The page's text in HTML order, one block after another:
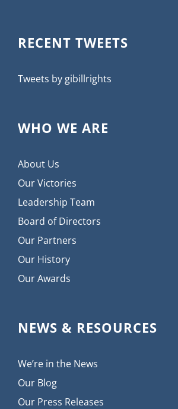
RECENT TWEETS
Tweets by gibillrights
WHO WE ARE
About Us
Our Victories
Leadership Team
Board of Directors
Our Partners
Our History
Our Awards
NEWS & RESOURCES
We’re in the News
Our Blog
Our Press Releases